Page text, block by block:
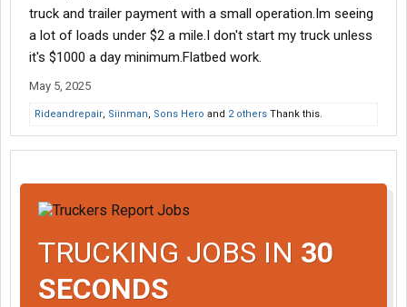
truck and trailer payment with a small operation.Im seeing
a lot of loads under $2 a mile.I don't start my truck unless
it's $1000 a day minimum.Flatbed work.
May 5, 2025
Rideandrepair, Siinman, Sons Hero and 2 others Thank this.
TRUCKING JOBS IN 30
SECONDS